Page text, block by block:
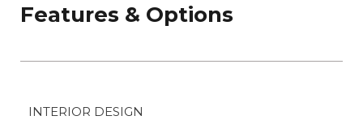
Features & Options
INTERIOR DESIGN